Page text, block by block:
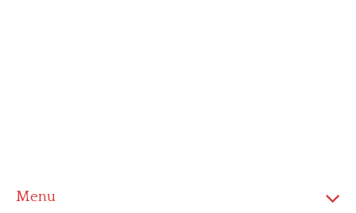
Menu